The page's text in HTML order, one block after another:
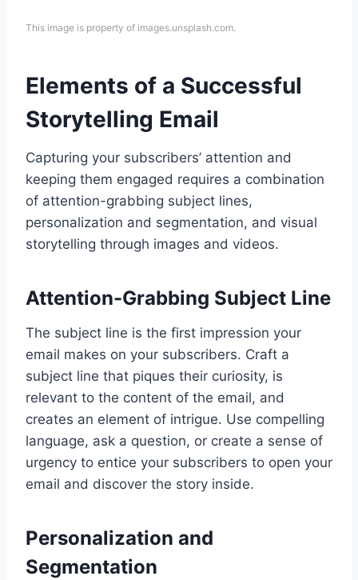
This image is property of images.unsplash.com.
Elements of a Successful
Storytelling Email
Capturing your subscribers’ attention and
keeping them engaged requires a combination
of attention-grabbing subject lines,
personalization and segmentation, and visual
storytelling through images and videos.
Attention-Grabbing Subject Line
The subject line is the first impression your
email makes on your subscribers. Craft a
subject line that piques their curiosity, is
relevant to the content of the email, and
creates an element of intrigue. Use compelling
language, ask a question, or create a sense of
urgency to entice your subscribers to open your
email and discover the story inside.
Personalization and
Segmentation